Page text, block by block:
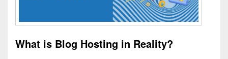
What is Blog Hosting in Reality?